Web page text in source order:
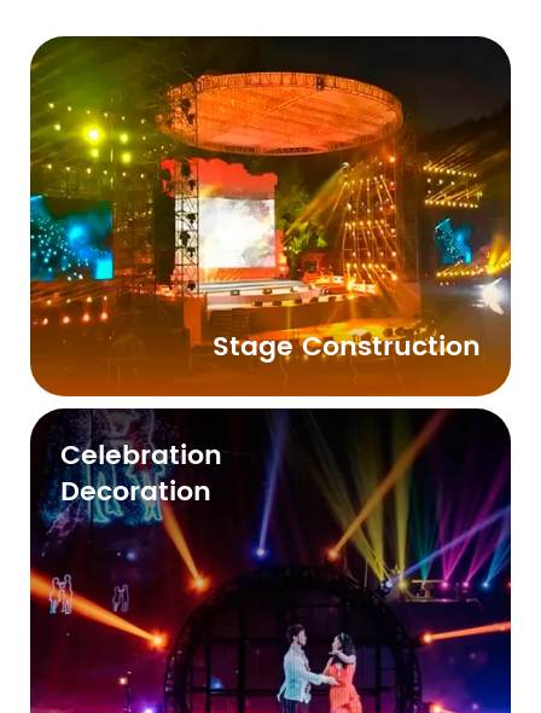
Stage Construction
Celebration
Decoration